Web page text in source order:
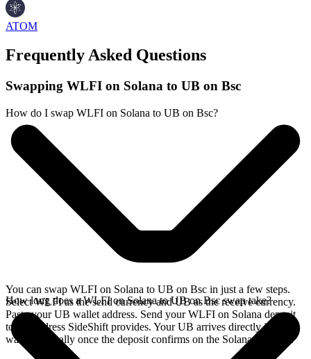
ATOM
Frequently Asked Questions
Swapping WLFI on Solana to UB on Bsc
How do I swap WLFI on Solana to UB on Bsc?
You can swap WLFI on Solana to UB on Bsc in just a few steps.
Select WLFI as the send currency and UB as the receive currency.
Paste your UB wallet address. Send your WLFI on Solana deposit
to the address SideShift provides. Your UB arrives directly in your
wallet, typically once the deposit confirms on the Solana network.
How long does a WLFI on Solana to UB on Bsc swap take?